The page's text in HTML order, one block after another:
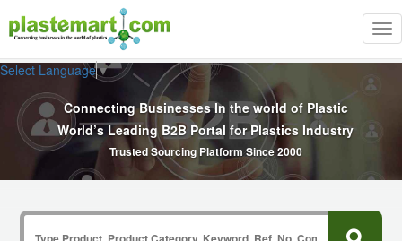
Select Language▼
Connecting Businesses In the world of Plastic
World’s Leading B2B Portal for Plastics Industry
Trusted Sourcing Platform Since 2000